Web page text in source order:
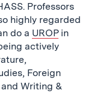
Professors
highly regarded
do a UROPin
actively
Foreign
Writing &